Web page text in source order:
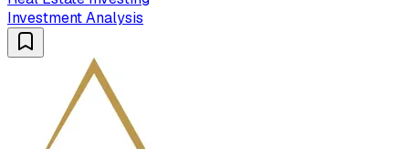
Investment Analysis